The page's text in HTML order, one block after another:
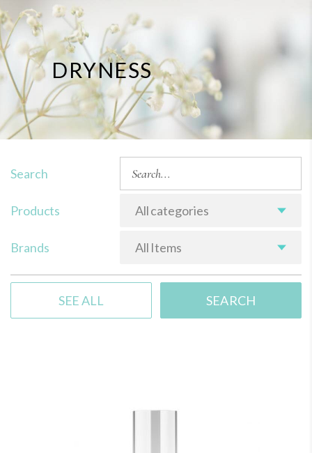
DRYNESS
Search
Products All categories
Brands All Items
SEE ALL SEARCH